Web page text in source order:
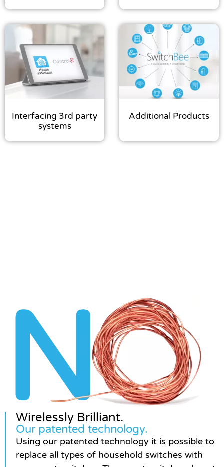
Interfacing 3rd party
systems
Additional Products
Wirelessly Brilliant.
Our patented technology.
Using our patented technology it is possible to
replace all types of household switches with